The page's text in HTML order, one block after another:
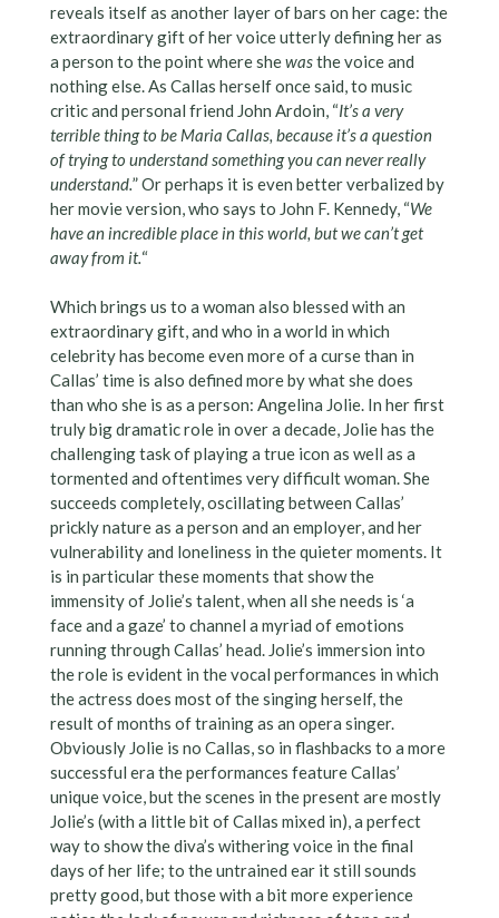
reveals itself as another layer of bars on her cage: the
extraordinary gift of her voice utterly defining her as
a person to the point where shewasthe voice and
nothing else. As Callas herself once said, to music
critic and personal friend John Ardoin, “It’s a very
terrible thing to be Maria Callas, because it’s a question
of trying to understand something you can never really
understand.” Or perhaps it is even better verbalized by
her movie version, who says to John F. Kennedy, “We
have an incredible place in this world, but we can’t get
away from it.“
Which brings us to a woman also blessed with an
extraordinary gift, and who in a world in which
celebrity has become even more of a curse than in
Callas’ time is also defined more by what she does
than who she is as a person: Angelina Jolie. In her first
truly big dramatic role in over a decade, Jolie has the
challenging task of playing a true icon as well as a
tormented and oftentimes very difficult woman. She
succeeds completely, oscillating between Callas’
prickly nature as a person and an employer, and her
vulnerability and loneliness in the quieter moments. It
is in particular these moments that show the
immensity of Jolie’s talent, when all she needs is ‘a
face and a gaze’ to channel a myriad of emotions
running through Callas’ head. Jolie’s immersion into
the role is evident in the vocal performances in which
the actress does most of the singing herself, the
result of months of training as an opera singer.
Obviously Jolie is no Callas, so in flashbacks to a more
successful era the performances feature Callas’
unique voice, but the scenes in the present are mostly
Jolie’s (with a little bit of Callas mixed in), a perfect
way to show the diva’s withering voice in the final
days of her life; to the untrained ear it still sounds
pretty good, but those with a bit more experience